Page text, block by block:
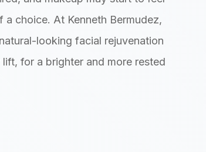
choice. At Kenneth Bermudez,
looking facial rejuvenation
for a brighter and more rested